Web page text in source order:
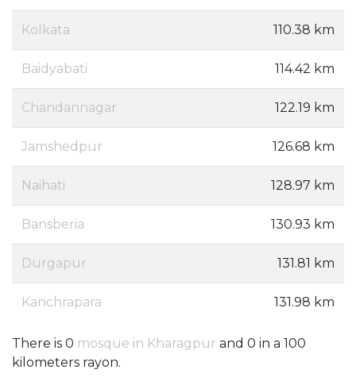
Kolkata 110.38 km
Baidyabati 114.42 km
Chandannagar 122.19 km
Jamshedpur 126.68 km
Naihati 128.97 km
Bansberia 130.93 km
Durgapur 131.81 km
Kanchrapara 131.98 km
There is 0 mosque in Kharagpur and 0 in a 100
kilometers rayon.